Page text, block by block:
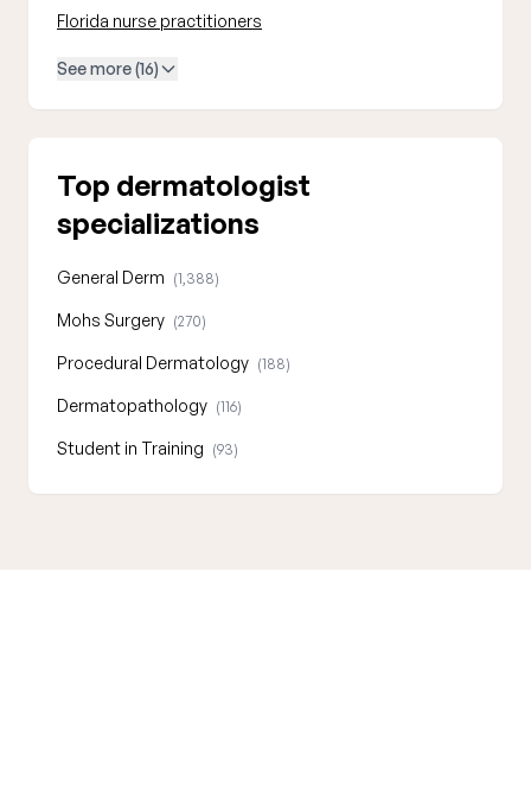
Florida nurse practitioners
See more (16)
Top dermatologist
specializations
General Derm (1,388)
Mohs Surgery (270)
Procedural Dermatology (188)
Dermatopathology (116)
Student in Training (93)